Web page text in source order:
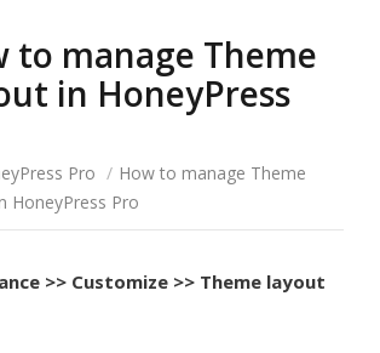
to manage Theme
in HoneyPress
Pro / How to manage Theme
HoneyPress Pro
>> Customize >> Theme layout